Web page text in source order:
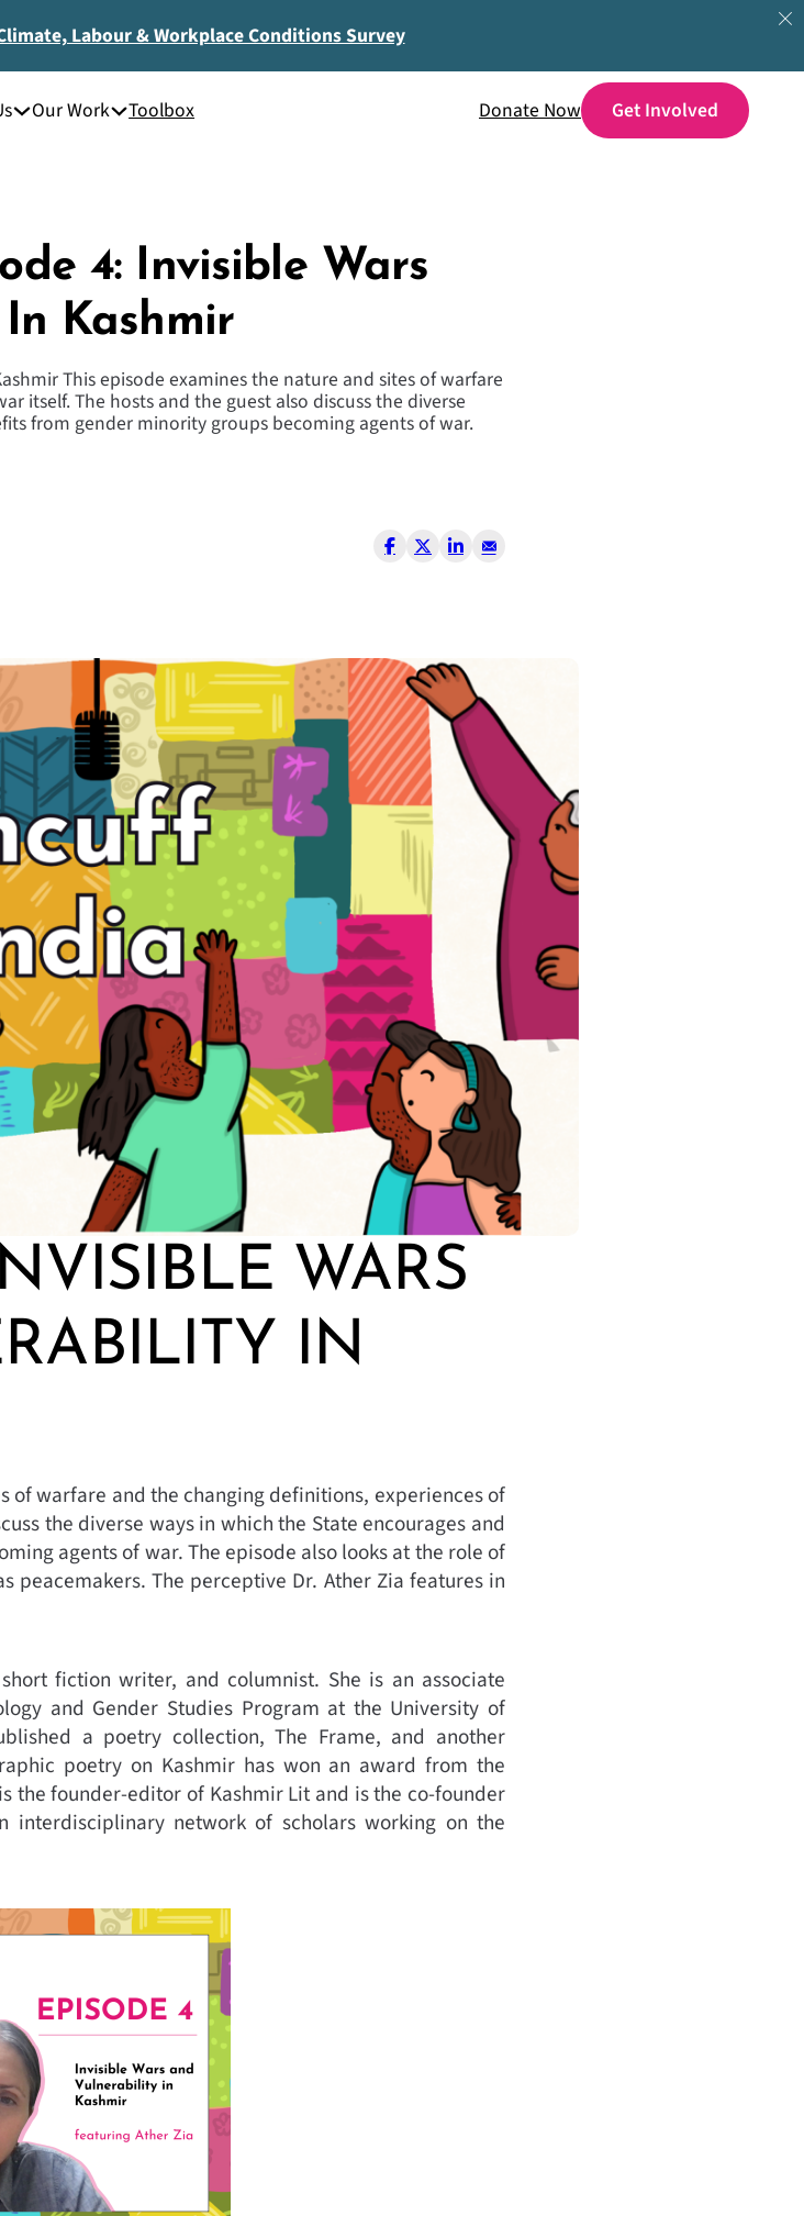
Labour & Workplace Conditions Survey
Our Work Toolbox Donate Now
4: Invisible Wars
Kashmir
This episode examines the nature and sites of warfare
itself. The hosts and the guest also discuss the diverse
from gender minority groups becoming agents of war.
WARS
IN
of warfare and the changing definitions, experiences of
the diverse ways in which the State encourages and
agents of war. The episode also looks at the role of
peacemakers. The perceptive Dr. Ather Zia features in
fiction writer, and columnist. She is an associate
and Gender Studies Program at the University of
a poetry collection, The Frame, and another
poetry on Kashmir has won an award from the
the founder-editor of Kashmir Lit and is the co-founder
interdisciplinary network of scholars working on the